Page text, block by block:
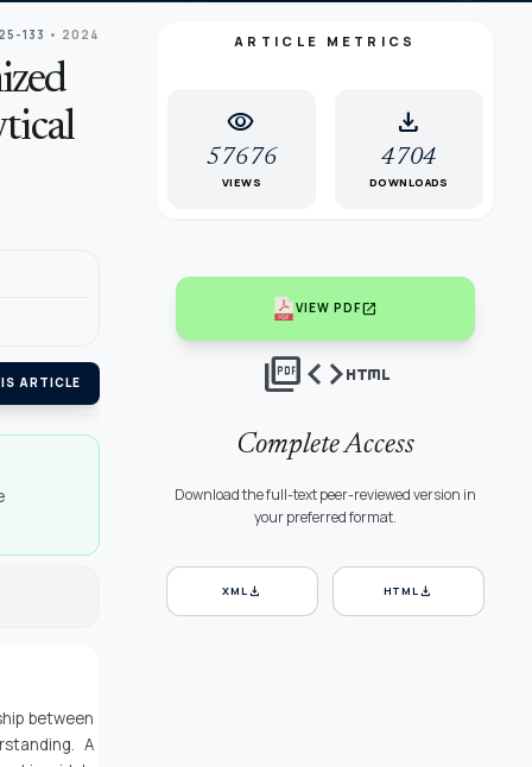
133 • 2024
ARTICLE
between
A
ARTICLE METRICS
visibility
57676
VIEWS
download
4704
DOWNLOADS
VIEW PDFopen_in_new
picture_as_pdfcodehtml
Complete Access
Download the full-text peer-reviewed version in
your preferred format.
XMLdownload HTMLdownload